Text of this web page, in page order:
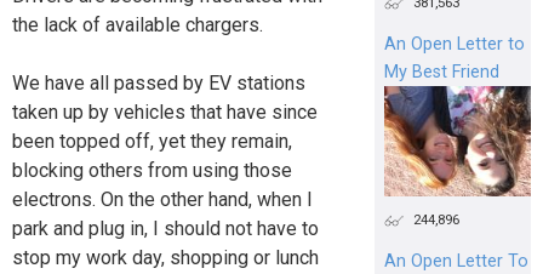
the lack of available chargers.
We have all passed by EV stations
taken up by vehicles that have since
been topped off, yet they remain,
blocking others from using those
electrons. On the other hand, when I
park and plug in, I should not have to
stop my work day, shopping or lunch
An Open Letter to
My Best Friend
244,896
An Open Letter To